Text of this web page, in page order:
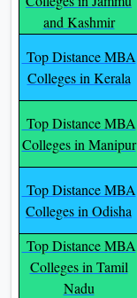
and Kashmir
Top Distance MBA
Colleges in Kerala
Top Distance MBA
Colleges in Manipur
Top Distance MBA
Colleges in Odisha
Top Distance MBA
Colleges in Tamil
Nadu